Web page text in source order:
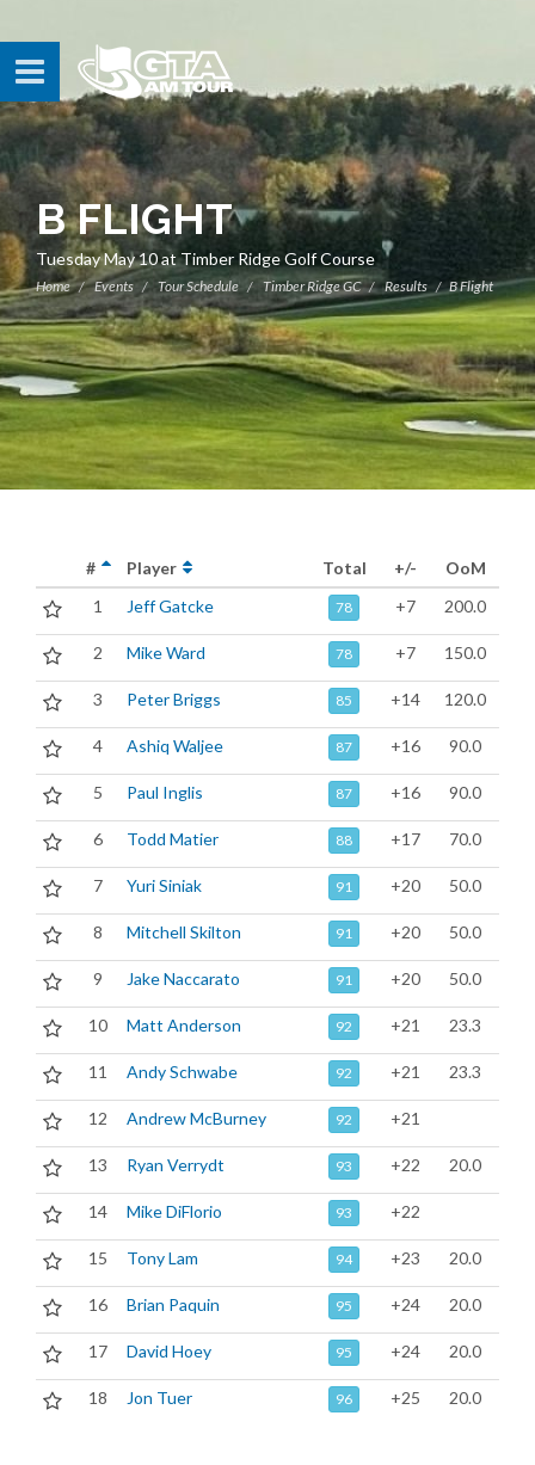
B FLIGHT
Tuesday May 10 at Timber Ridge Golf Course
Home Events Tour Schedule Timber Ridge GC Results B Flight
# Player Total +/-
OoM
1
Jeff Gatcke 78 +7 200.0
2 Mike Ward 78 +7 150.0
3 Peter Briggs 85 +14 120.0
4 Ashiq Waljee 87 +16 90.0
5 Paul Inglis 87 +16 90.0
6 Todd Matier 88 +17 70.0
7 Yuri Siniak 91 +20 50.0
8 Mitchell Skilton 91 +20 50.0
9 Jake Naccarato 91 +20 50.0
10 Matt Anderson 92 +21 23.3
11 Andy Schwabe 92 +21 23.3
12 Andrew McBurney 92 +21
13 Ryan Verrydt 93 +22 20.0
14 Mike DiFlorio 93 +22
15 Tony Lam 94 +23 20.0
16 Brian Paquin 95 +24 20.0
17 David Hoey 95 +24 20.0
18 Jon Tuer 96 +25 20.0